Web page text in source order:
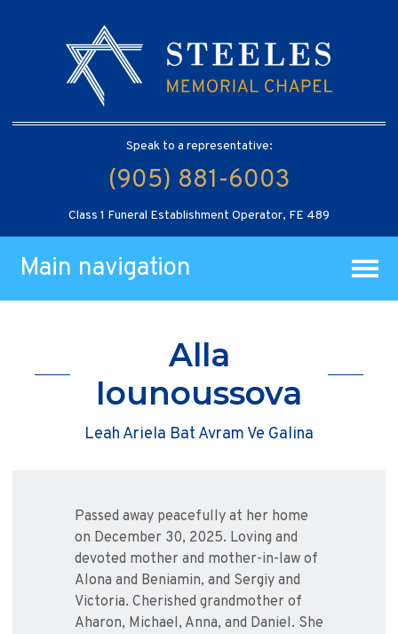
Speak to a representative:
(905) 881-6003
Class 1 Funeral Establishment Operator, FE 489
Main navigation
Alla
Iounoussova
Leah Ariela Bat Avram Ve Galina
Passed away peacefully at her home
on December 30, 2025. Loving and
devoted mother and mother-in-law of
Alona and Beniamin, and Sergiy and
Victoria. Cherished grandmother of
Aharon, Michael, Anna, and Daniel. She